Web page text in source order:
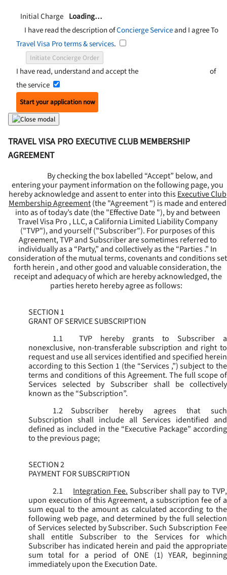
Initial Charge Loading…
I have read the description ofConcierge Serviceand I agree To
Travel Visa Pro terms & services.
Initiate Concierge Order
I have read, understand and accept the
of
the service
Start your application now
TRAVEL VISA PRO EXECUTIVE CLUB MEMBERSHIP
AGREEMENT
By checking the box labelled “Accept” below, and
entering your payment information on the following page, you
hereby acknowledge and assent to enter into thisExecutive Club
Membership Agreement(the "Agreement") is made and entered
into as of today’s date (the "Effective Date "), by and between
Travel Visa Pro , LLC, a California Limited Liability Company
("TVP"), and yourself ("Subscriber"). For purposes of this
Agreement, TVP and Subscriber are sometimes referred to
individually as a “Party,” and collectively as the “Parties .” In
consideration of the mutual terms, covenants and conditions set
forth herein , and other good and valuable consideration, the
receipt and adequacy of which are hereby acknowledged, the
parties hereto hereby agree as follows:
SECTION 1
GRANT OF SERVICE SUBSCRIPTION
1.1
TVP hereby grants to Subscriber a
nonexclusive, non-transferable subscription and right to
request and use all services identified and specified herein
according to this Section 1 (the “Services ,”) subject to the
terms and conditions of this Agreement. The full scope of
Services selected by Subscriber shall be collectively
known as the “Subscription”.
1.2
Subscriber hereby agrees that such
Subscription shall include all Services identified and
defined as included in the “Executive Package” according
to the previous page;
SECTION 2
PAYMENT FOR SUBSCRIPTION
2.1
Integration Fee. Subscriber shall pay to TVP,
upon execution of this Agreement, a subscription fee of a
sum equal to the amount as calculated according to the
following web page, and determined by the full selection
of Services selected by Subscriber. Such Subscription Fee
shall entitle Subscriber to the Services for which
Subscriber has indicated herein and paid the appropriate
sum total for a period of ONE (1) YEAR, beginning
immediately upon the Execution Date.